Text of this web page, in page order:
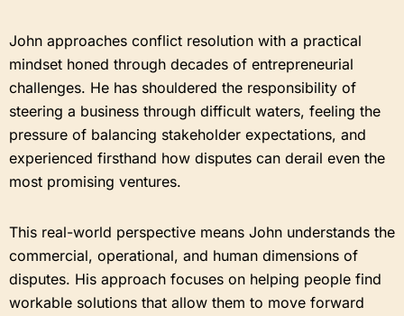
John approaches conflict resolution with a practical
mindset honed through decades of entrepreneurial
challenges. He has shouldered the responsibility of
steering a business through difficult waters, feeling the
pressure of balancing stakeholder expectations, and
experienced firsthand how disputes can derail even the
most promising ventures.
This real-world perspective means John understands the
commercial, operational, and human dimensions of
disputes. His approach focuses on helping people find
workable solutions that allow them to move forward